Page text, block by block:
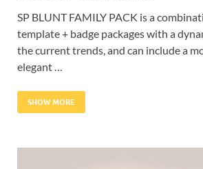
SP BLUNT FAMILY PACK is a
template + badge packages with a
the current trends, and can include a
elegant …
SHOW MORE